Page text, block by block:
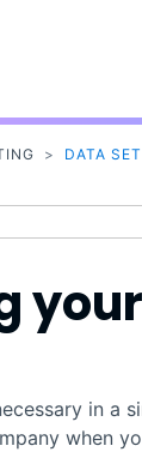
> DATA
in a
when